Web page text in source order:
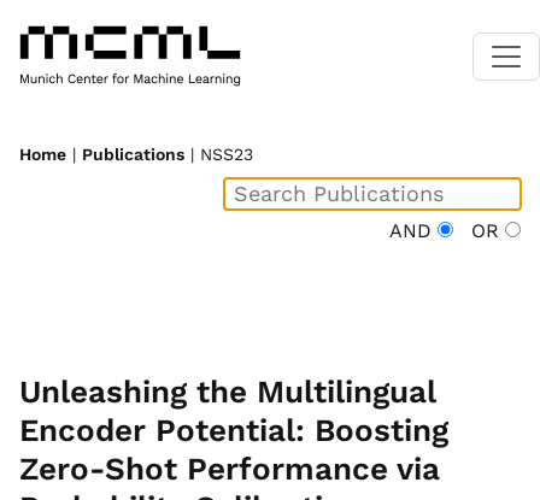
Home | Publications | NSS23
AND OR
Unleashing the Multilingual
Encoder Potential: Boosting
Zero-Shot Performance via